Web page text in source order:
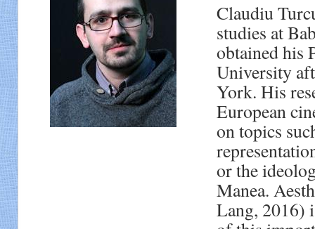
Claudiu
studies at
obtained his
University
York. His
European
on topics
or the
Manea.
Lang, 2016)